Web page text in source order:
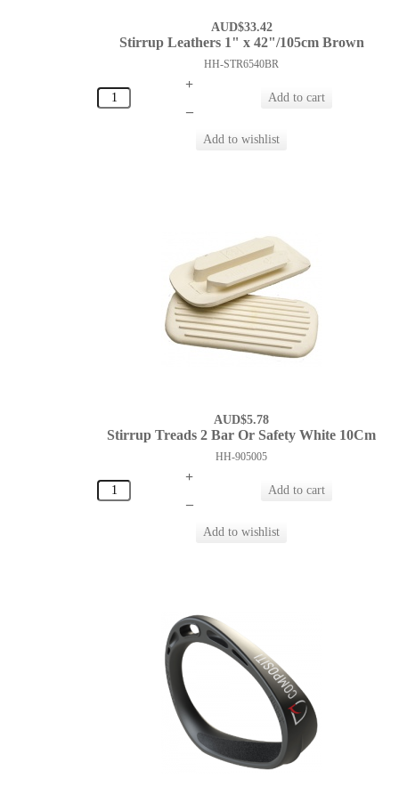
AUD$33.42
Stirrup Leathers 1" x 42"/105cm Brown
HH-STR6540BR
+
–
AUD$5.78
Stirrup Treads 2 Bar Or Safety White 10Cm
HH-905005
+
–